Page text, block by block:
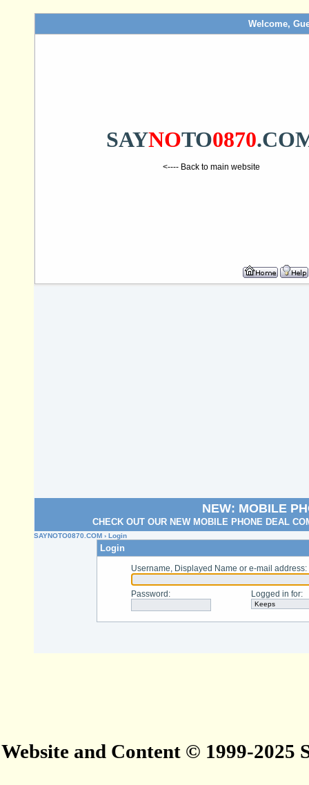
Welcome,
SAYNOTO0870
<---- Back to main website
NEW: MOBILE
CHECK OUT OUR NEW MOBILE PHONE DEAL
SAYNOTO0870.COM › Login
Login
Username, Displayed Name or e-mail address:
Password : Logged in for:
Website and Content © 1999-2025